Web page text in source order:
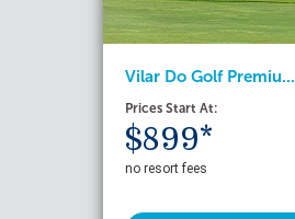
Vilar Do Golf Premiu...
Prices Start At:
$899*
no resort fees